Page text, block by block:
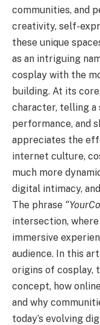
communities, and
creativity, self-
these unique
as an intriguing
cosplay with the
building. At its
character, telling a
performance, and
appreciates the
internet culture,
much more
digital intimacy,
The phrase
intersection,
immersive
audience. In this
origins of cosplay,
concept, how
and why
today’s evolving